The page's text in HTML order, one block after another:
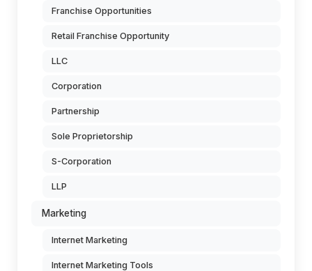
Franchise Opportunities
Retail Franchise Opportunity
LLC
Corporation
Partnership
Sole Proprietorship
S-Corporation
LLP
Marketing
Internet Marketing
Internet Marketing Tools